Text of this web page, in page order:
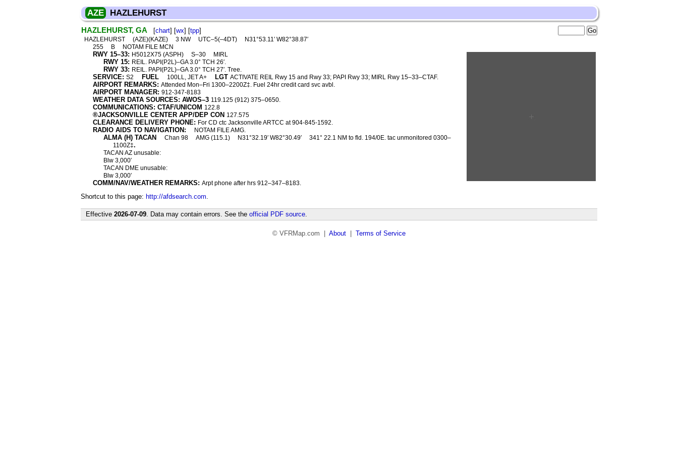
AZE HAZLEHURST
HAZLEHURST, GA [chart] [wx] [tpp]
HAZLEHURST (AZE)(KAZE) 3 NW UTC–5(–4DT)
N31°53.11′ W82°38.87′
255
B NOTAM FILE MCN
RWY 15–33: H5012X75 (ASPH) S–30 MIRL
RWY 15: REIL. PAPI(P2L)–GA 3.0° TCH 26′.
RWY 33: REIL. PAPI(P2L)–GA 3.0° TCH 27′. Tree.
SERVICE: S2 FUEL 100LL, JET A+ LGT ACTIVATE REIL Rwy 15 and Rwy 33; PAPI Rwy 33; MIRL Rwy 15–33–CTAF.
AIRPORT REMARKS: Attended Mon–Fri 1300–2200Z‡. Fuel 24hr credit card svc avbl.
AIRPORT MANAGER: 912-347-8183
WEATHER DATA SOURCES: AWOS–3 119.125 (912) 375–0650.
COMMUNICATIONS: CTAF/UNICOM 122.8
®JACKSONVILLE CENTER APP/DEP CON 127.575
CLEARANCE DELIVERY PHONE: For CD ctc Jacksonville ARTCC at 904-845-1592.
RADIO AIDS TO NAVIGATION: NOTAM FILE AMG.
ALMA (H) TACAN Chan 98 AMG (115.1) N31°32.19′ W82°30.49′
341° 22.1 NM to fld. 194/0E. tac unmonitored 0300–
1100Z‡.
TACAN AZ unusable:
Blw 3,000′
TACAN DME unusable:
Blw 3,000′
COMM/NAV/WEATHER REMARKS: Arpt phone after hrs 912–347–8183.
Shortcut to this page: http://afdsearch.com.
Effective 2026-07-09. Data may contain errors. See the official PDF source.
© VFRMap.com | About Terms of Service